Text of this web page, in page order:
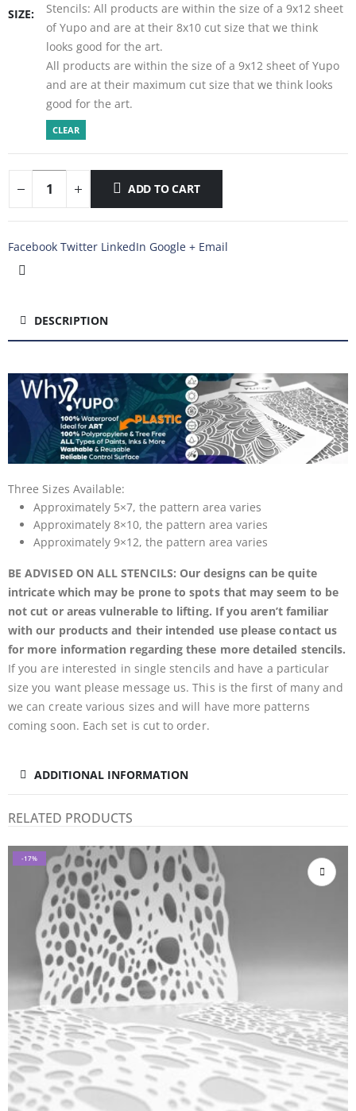
SIZE
Stencils: All products are within the size of a 9x12 sheet
of Yupo and are at their 8x10 cut size that we think
looks good for the art.
All products are within the size of a 9x12 sheet of Yupo
and are at their maximum cut size that we think looks
good for the art.
CLEAR
ADD TO CART
Facebook Twitter LinkedIn Google + Email
DESCRIPTION
Three Sizes Available:
Approximately 5×7, the pattern area varies
Approximately 8×10, the pattern area varies
Approximately 9×12, the pattern area varies
BE ADVISED ON ALL STENCILS: Our designs can be quite
intricate which may be prone to spots that may seem to be
not cut or areas vulnerable to lifting. If you aren’t familiar
with our products and their intended use please contact us
for more information regarding these more detailed stencils.
If you are interested in single stencils and have a particular
size you want please message us. This is the first of many and
we can create various sizes and will have more patterns
coming soon. Each set is cut to order.
ADDITIONAL INFORMATION
RELATED PRODUCTS
-17%